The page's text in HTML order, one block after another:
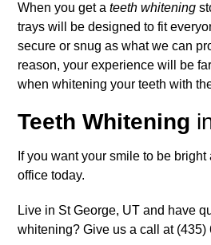
When you get ateeth whitening
trays will be designed to fit
secure or snug as what we can
reason, your experience will be
when whitening your teeth with
Teeth Whitening
If you want your smile to be
office today.
Live in St George, UT and have
whitening? Give us a call at (435)